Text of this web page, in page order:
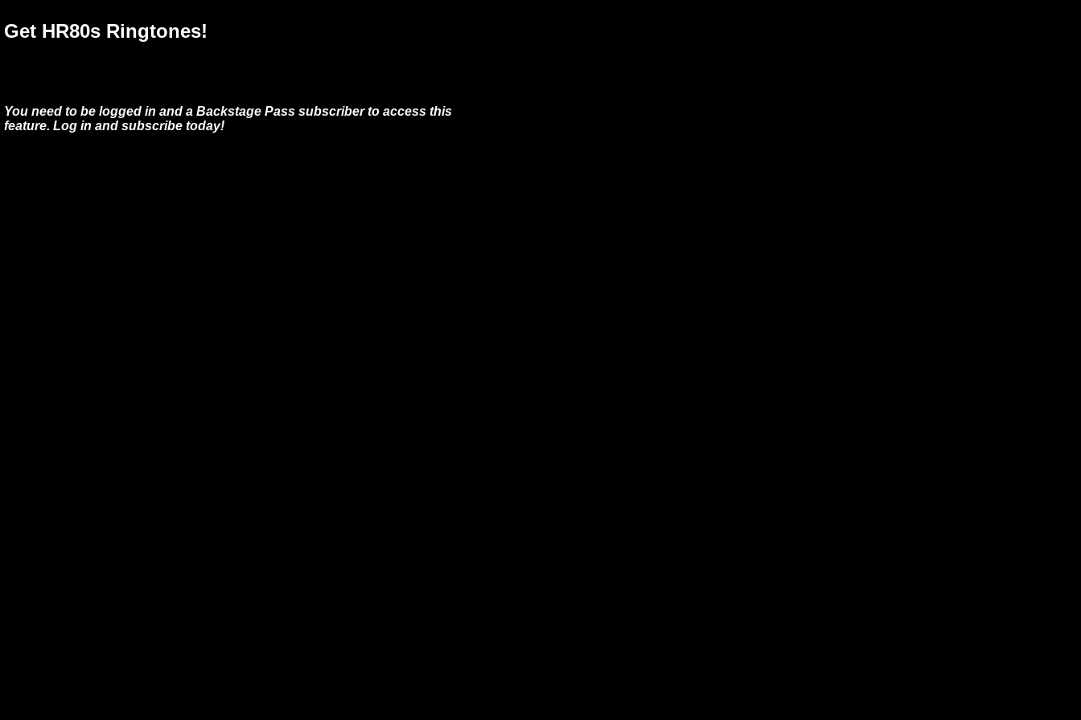
Get HR80s Ringtones!
You need to be logged in and a Backstage Pass subscriber to access this
feature. Log in and subscribe today!